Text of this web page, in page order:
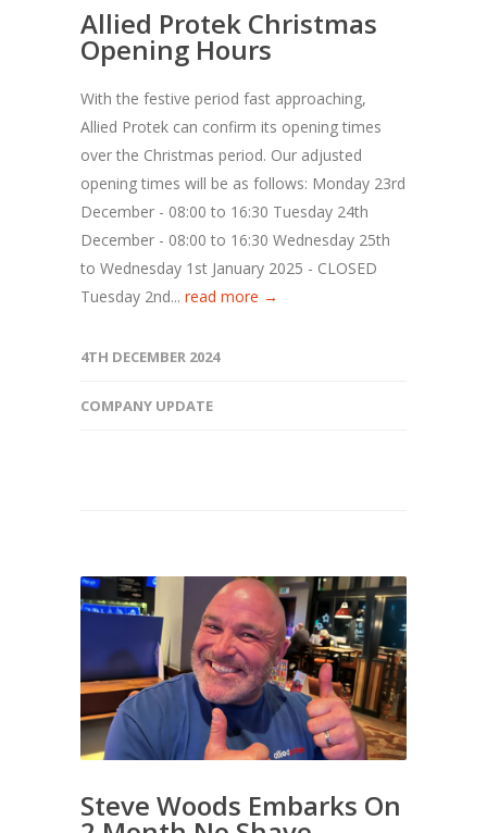
Allied Protek Christmas
Opening Hours
With the festive period fast approaching,
Allied Protek can confirm its opening times
over the Christmas period. Our adjusted
opening times will be as follows: Monday 23rd
December - 08:00 to 16:30 Tuesday 24th
December - 08:00 to 16:30 Wednesday 25th
to Wednesday 1st January 2025 - CLOSED
Tuesday 2nd... read more →
4TH DECEMBER 2024
COMPANY UPDATE
Steve Woods Embarks On